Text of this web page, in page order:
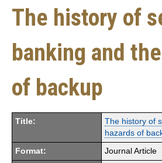
The history of
banking and
of backup
Title:
The history of
hazards of
Format: Journal Article